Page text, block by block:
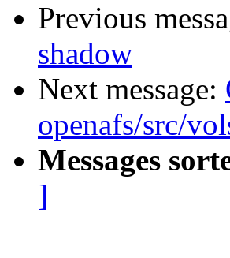
Previous
shadow
Next message:
openafs/src/
Messages
]